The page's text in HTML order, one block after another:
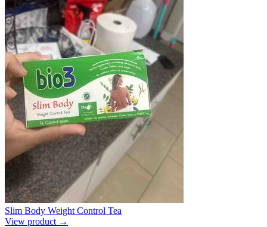
Slim Body Weight Control Tea
View product →